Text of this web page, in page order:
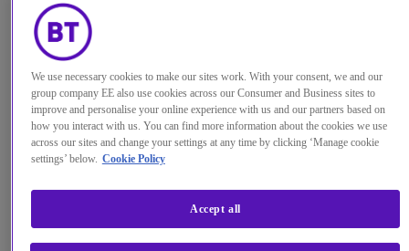
Menu Close
解决方案
见解
关于我们
我的帐户
We use necessary cookies to make our sites work. With your consent, we and our
group company EE also use cookies across our Consumer and Business sites to
improve and personalise your online experience with us and our partners based on
how you interact with us. You can find more information about the cookies we use
across our sites and change your settings at any time by clicking ‘Manage cookie
settings’ below. Cookie Policy
Accept all